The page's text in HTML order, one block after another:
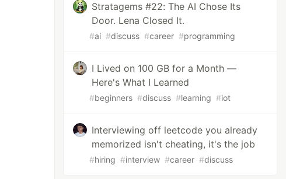
Stratagems #22: The AI Chose Its
Door. Lena Closed It.
#ai #discuss #career #programming
I Lived on 100 GB for a Month —
Here's What I Learned
#beginners #discuss #learning #iot
Interviewing off leetcode you already
memorized isn't cheating, it's the job
#hiring #interview #career #discuss